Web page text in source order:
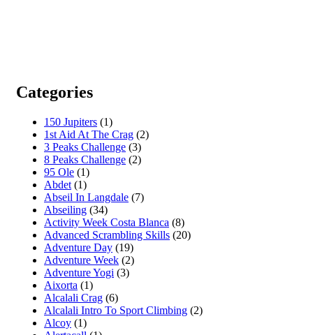
Categories
150 Jupiters (1)
1st Aid At The Crag (2)
3 Peaks Challenge (3)
8 Peaks Challenge (2)
95 Ole (1)
Abdet (1)
Abseil In Langdale (7)
Abseiling (34)
Activity Week Costa Blanca (8)
Advanced Scrambling Skills (20)
Adventure Day (19)
Adventure Week (2)
Adventure Yogi (3)
Aixorta (1)
Alcalali Crag (6)
Alcalali Intro To Sport Climbing (2)
Alcoy (1)